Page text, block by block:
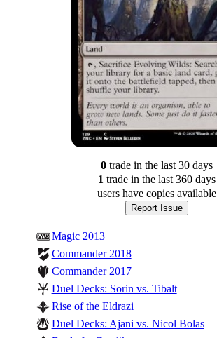
0tradein the last 30 days
1 tradein the last 360 days
users have copies available
Report Issue
Magic 2013
Commander 2018
Commander 2017
Duel Decks: Sorin vs. Tibalt
Rise of the Eldrazi
Duel Decks: Ajani vs. Nicol Bolas